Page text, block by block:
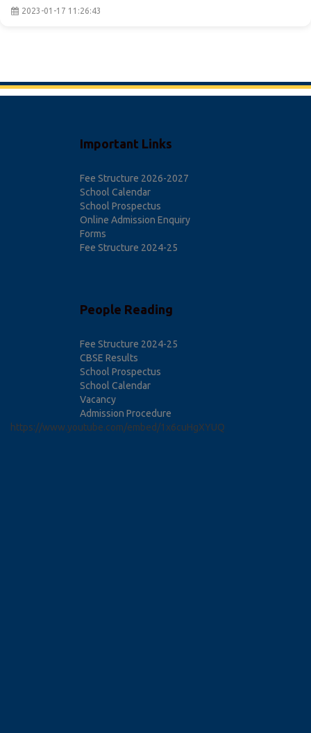
2023-01-17 11:26:43
Important Links
Fee Structure 2026-2027
School Calendar
School Prospectus
Online Admission Enquiry
Forms
Fee Structure 2024-25
People Reading
Fee Structure 2024-25
CBSE Results
School Prospectus
School Calendar
Vacancy
Admission Procedure
https://www.youtube.com/embed/1x6cuHgXYUQ